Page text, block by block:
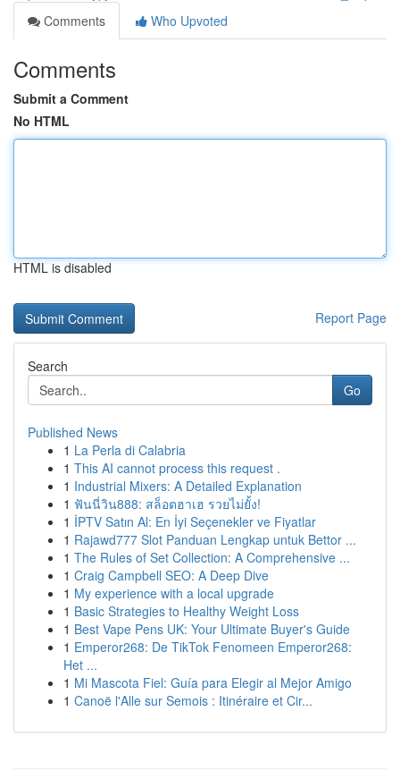
Comments
Who Upvoted
Comments
Submit a Comment
No HTML
HTML is disabled
Report Page
Search
Go
Published News
1 La Perla di Calabria
1 This AI cannot process this request .
1 Industrial Mixers: A Detailed Explanation
1 ฟันนี่วิน888: สล็อตฮาเฮ รวยไม่ยั้ง!
1 İPTV Satın Al: En İyi Seçenekler ve Fiyatlar
1 Rajawd777 Slot Panduan Lengkap untuk Bettor ...
1 The Rules of Set Collection: A Comprehensive ...
1 Craig Campbell SEO: A Deep Dive
1 My experience with a local upgrade
1 Basic Strategies to Healthy Weight Loss
1 Best Vape Pens UK: Your Ultimate Buyer's Guide
1 Emperor268: De TikTok Fenomeen Emperor268:
Het ...
1 Mi Mascota Fiel: Guía para Elegir al Mejor Amigo
1 Canoë l'Alle sur Semois : Itinéraire et Cir...